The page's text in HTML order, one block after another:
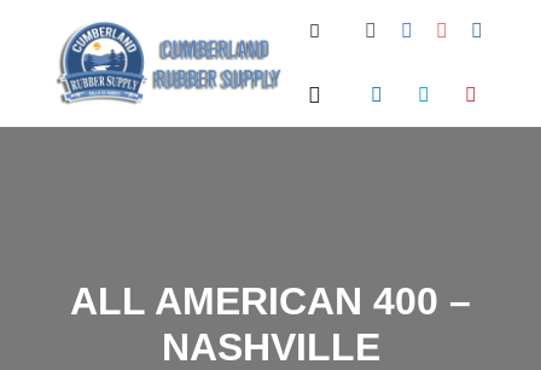
Main menu
ALL AMERICAN 400 –
NASHVILLE